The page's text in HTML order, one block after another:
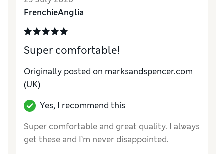
FrenchieAnglia
Super comfortable!
Originally posted on marksandspencer.com
(UK)
Yes, I recommend this
Super comfortable and great quality. I always
get these and I’m never disappointed.